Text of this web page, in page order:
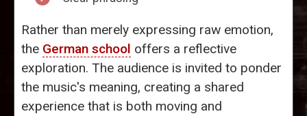
Rather than merely expressing raw emotion,
the German school offers a reflective
exploration. The audience is invited to ponder
the music's meaning, creating a shared
experience that is both moving and